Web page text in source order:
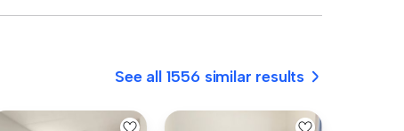
See all 1556 similar results